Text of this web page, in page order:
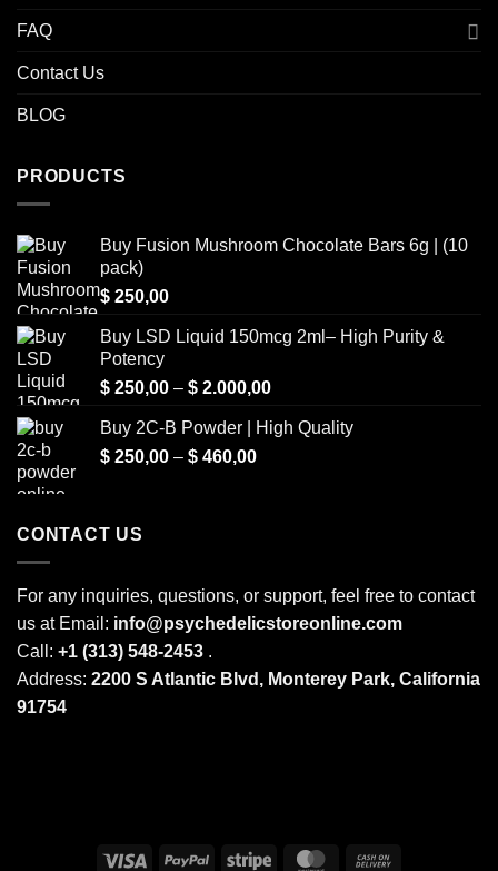
FAQ
Contact Us
BLOG
PRODUCTS
Buy Fusion Mushroom Chocolate Bars 6g | (10
pack)
$ 250,00
Buy LSD Liquid 150mcg 2ml– High Purity &
Potency
$ 250,00 – $ 2.000,00Price
$ 250,00
Buy 2C-B Powder | High Quality
$ 250,00 – $ 460,00Price
CONTACT US
For any inquiries, questions, or support, feel free to contact
us at Email: info@psychedelicstoreonline.com
Call: +1 (313) 548-2453 .
Address: 2200 S Atlantic Blvd, Monterey Park, California
91754